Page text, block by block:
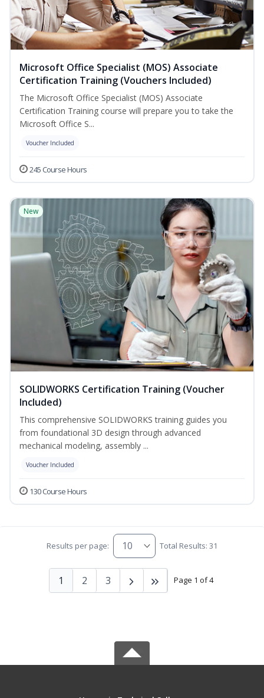
Microsoft Office Specialist (MOS) Associate
Certification Training (Vouchers Included)
The Microsoft Office Specialist (MOS) Associate
Certification Training course will prepare you to take the
Microsoft Office S...
Voucher Included
245 Course Hours
New
SOLIDWORKS Certification Training (Voucher
Included)
This comprehensive SOLIDWORKS training guides you
from foundational 3D design through advanced
mechanical modeling, assembly ...
Voucher Included
130 Course Hours
Results per page: Total Results: 31
Page 1 of 4
1 2 3